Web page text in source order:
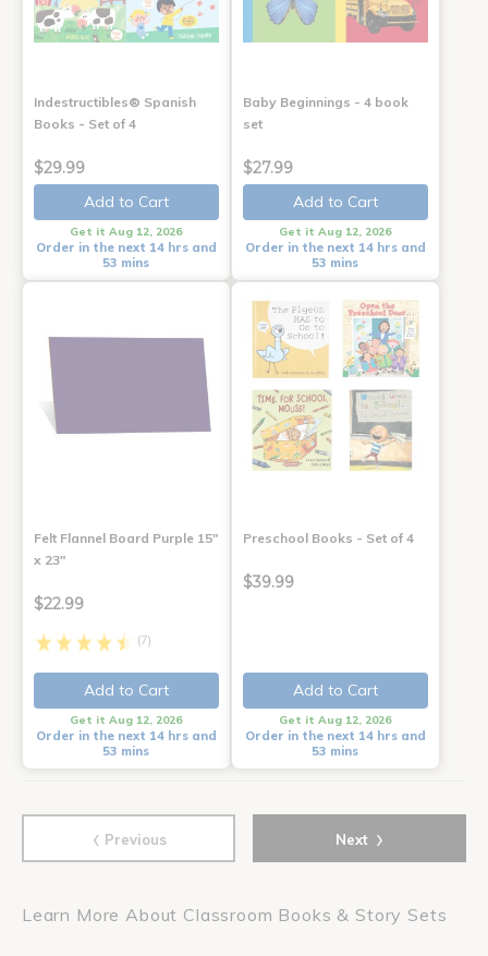
Indestructibles® Spanish
Books - Set of 4
$29.99
Add to Cart
Get it Aug 12, 2026
Order in the next 14 hrs and
53 mins
Baby Beginnings - 4 book
set
$27.99
Add to Cart
Get it Aug 12, 2026
Order in the next 14 hrs and
53 mins
Felt Flannel Board Purple 15"
x 23"
$22.99
(7)
Add to Cart
Get it Aug 12, 2026
Order in the next 14 hrs and
53 mins
Preschool Books - Set of 4
$39.99
Add to Cart
Get it Aug 12, 2026
Order in the next 14 hrs and
53 mins
‹ Previous Next ›
Learn More About Classroom Books & Story Sets